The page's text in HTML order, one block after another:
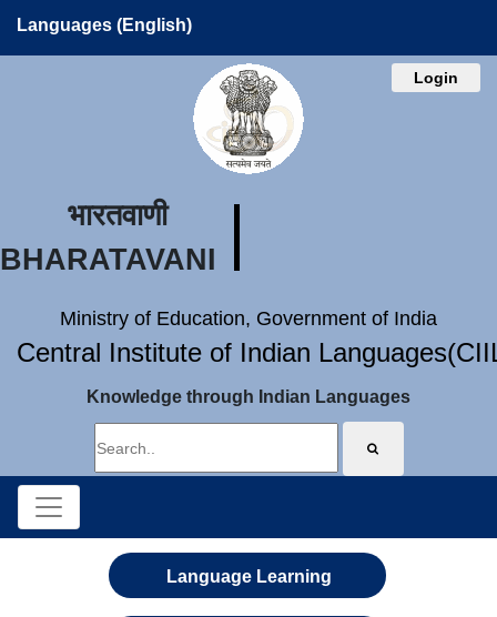
Languages (English)
Login
भारतवाणी
BHARATAVANI
Ministry of Education, Government of India
Central Institute of Indian
Knowledge through Indian Languages
Language Learning